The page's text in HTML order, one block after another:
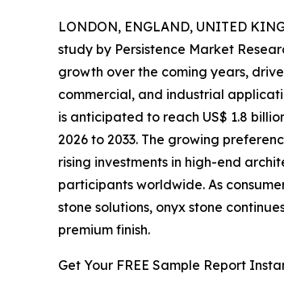
LONDON, ENGLAND, UNITED
study by Persistence Market
growth over the coming years,
commercial, and industrial
is anticipated to reach US$ 1.8
2026 to 2033. The growing
rising investments in high-end
participants worldwide. As
stone solutions, onyx stone
premium finish.
Get Your FREE Sample Report